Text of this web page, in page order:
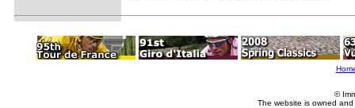
©
The website is owned